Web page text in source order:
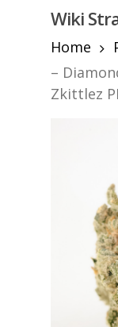
content
Wiki
Home
–
Zkittlez